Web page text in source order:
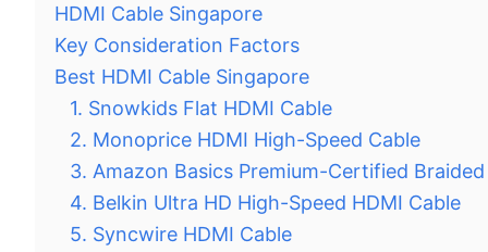
HDMI Cable Singapore
Key Consideration Factors
Best HDMI Cable Singapore
1. Snowkids Flat HDMI Cable
2. Monoprice HDMI High-Speed Cable
3. Amazon Basics Premium-Certified
4. Belkin Ultra HD High-Speed HDMI Cable
5. Syncwire HDMI Cable